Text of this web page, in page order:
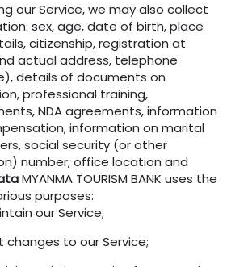
our Service, we may also collect
sex, age, date of birth, place
citizenship, registration at
actual address, telephone
details of documents on
professional training,
NDA agreements, information
information on marital
social security (or other
number, office location and
MYANMA TOURISM BANK uses the
purposes:
our Service;
to our Service;